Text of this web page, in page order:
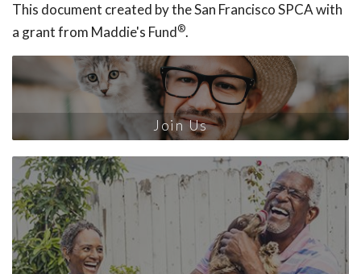
This document created by the San Francisco SPCA with
a grant from Maddie's Fund®.
Join Us